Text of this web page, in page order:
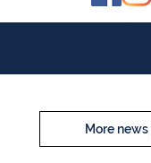
More news